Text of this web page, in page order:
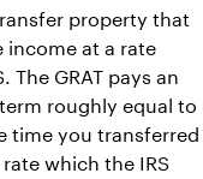
property that
at a rate
GRAT pays an
roughly equal to
time you transferred
which the IRS